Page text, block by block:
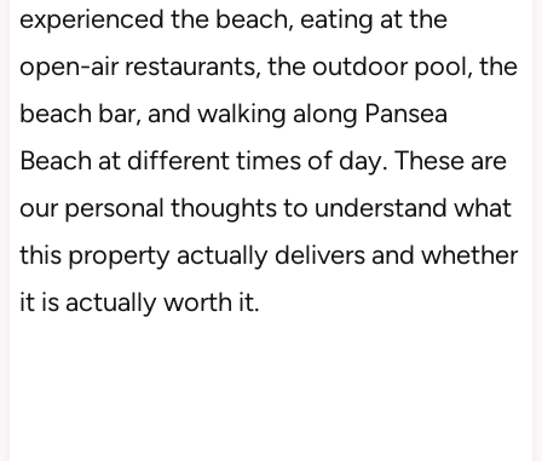
experienced the beach, eating at the
open-air restaurants, the outdoor pool, the
beach bar, and walking along Pansea
Beach at different times of day. These are
our personal thoughts to understand what
this property actually delivers and whether
it is actually worth it.